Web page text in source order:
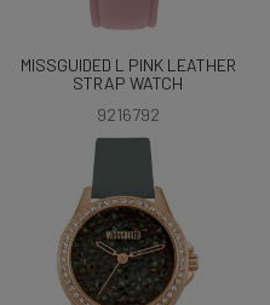
MISSGUIDED L PINK LEATHER
STRAP WATCH
9216792